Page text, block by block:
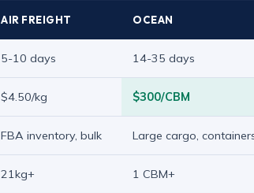
AIR FREIGHT OCEAN
5-10 days 14-35 days
$4.50/kg $300/CBM
FBA inventory, bulk Large cargo,
21kg+ 1 CBM+